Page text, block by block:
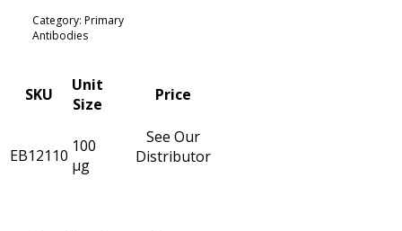
Category: Primary
Antibodies
SKU
Unit
Size
Price
EB12110 100
µg
See Our
Distributor